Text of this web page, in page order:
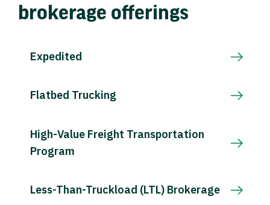
brokerage offerings
Expedited
Flatbed Trucking
High-Value Freight Transportation
Program
Less-Than-Truckload (LTL) Brokerage